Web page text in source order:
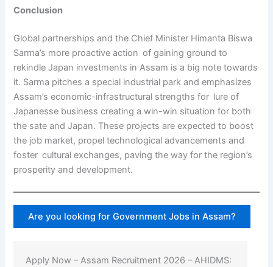
Conclusion
Global partnerships and the Chief Minister Himanta Biswa
Sarma’s more proactive action of gaining ground to
rekindle Japan investments in Assam is a big note towards
it. Sarma pitches a special industrial park and emphasizes
Assam’s economic-infrastructural strengths for lure of
Japanesse business creating a win-win situation for both
the sate and Japan. These projects are expected to boost
the job market, propel technological advancements and
foster cultural exchanges, paving the way for the region’s
prosperity and development.
Are you looking for Government Jobs in Assam?
Apply Now – Assam Recruitment 2026 – AHIDMS: